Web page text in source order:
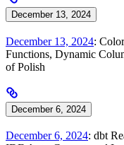
December 13, 2024
December 13, 2024:
Functions, Dynamic
of Polish
December 6, 2024
December 6, 2024: dbt